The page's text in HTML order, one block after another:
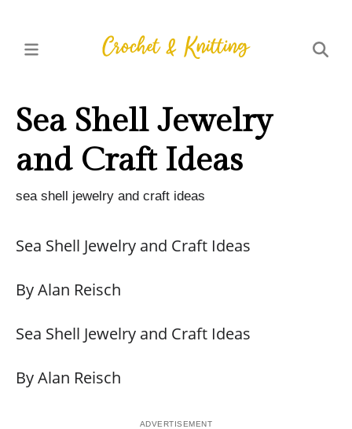
Sea Shell Jewelry
and Craft Ideas
sea shell jewelry and craft ideas
Sea Shell Jewelry and Craft Ideas
By Alan Reisch
Sea Shell Jewelry and Craft Ideas
By Alan Reisch